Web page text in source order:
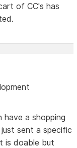
of CC's has
have a shopping
sent a specific
is doable but